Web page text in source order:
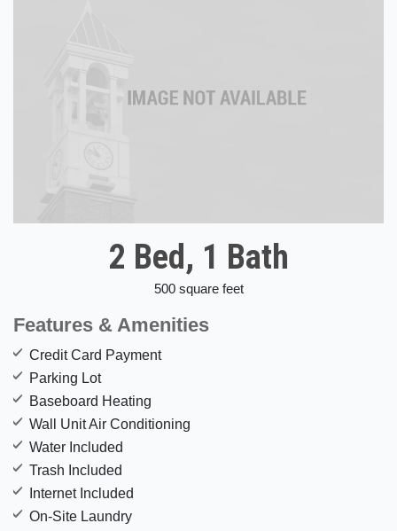
2 Bed, 1 Bath
500 square feet
Features & Amenities
Credit Card Payment
Parking Lot
Baseboard Heating
Wall Unit Air Conditioning
Water Included
Trash Included
Internet Included
On-Site Laundry